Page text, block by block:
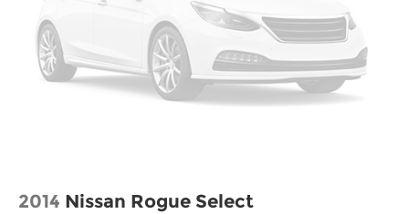
2014 Nissan Rogue Select